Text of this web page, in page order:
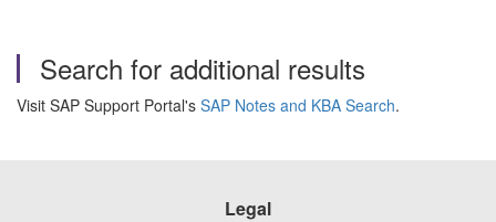
Search for additional results
Visit SAP Support Portal's SAP Notes and KBA Search.
Legal